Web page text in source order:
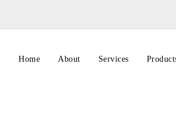
Home About Services